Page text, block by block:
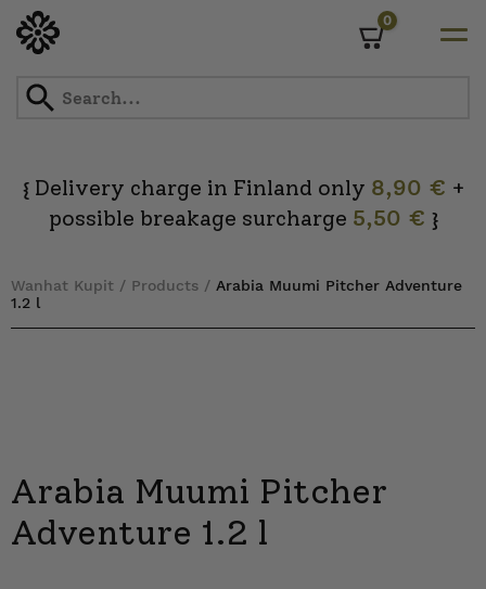
0
{Delivery charge in Finland only 8,90 € +
possible breakage surcharge 5,50 € }
Wanhat Kupit / Products / Arabia Muumi Pitcher Adventure
1.2 l
Arabia Muumi Pitcher
Adventure 1.2 l